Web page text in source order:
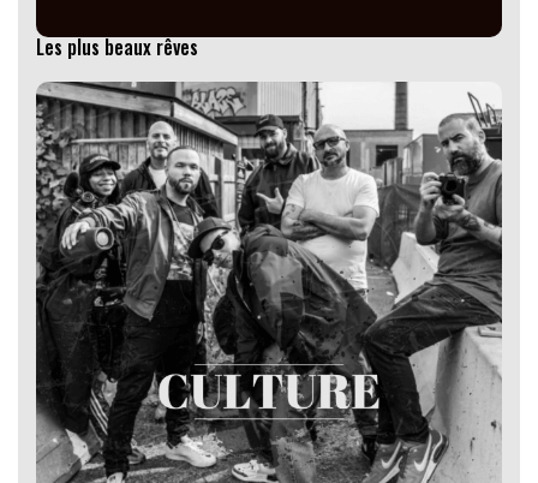
Les plus beaux rêves